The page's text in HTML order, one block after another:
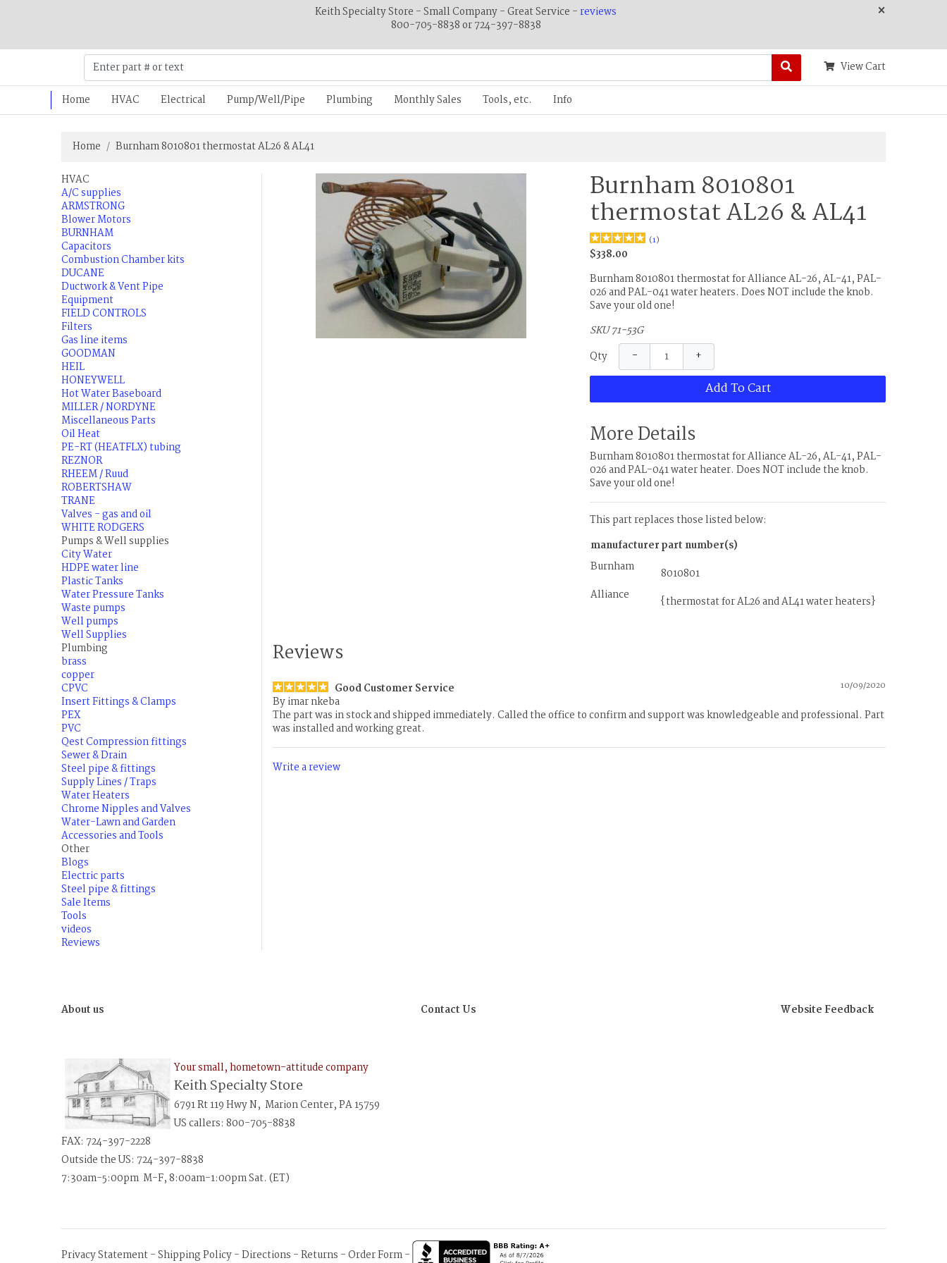
Keith Specialty Store - Small Company - Great Service -reviews
800-705-8838 or 724-397-8838
×
View Cart
Home HVAC Electrical Pump/Well/Pipe Plumbing Monthly Sales Tools, etc. Info
Home Burnham 8010801 thermostat AL26 & AL41
Burnham 8010801
thermostat AL26 & AL41
(1)
$338.00
Burnham 8010801 thermostat for Alliance AL-26, AL-41, PAL-
026 and PAL-041 water heaters. Does NOT include the knob.
Save your old one!
SKU 71-53G
Qty
− +
Add To Cart
More Details
Burnham 8010801 thermostat for Alliance AL-26, AL-41, PAL-
026 and PAL-041 water heater. Does NOT include the knob.
Save your old one!
This part replaces those listed below:
manufacturerpart number(s)
Burnham
8010801
Alliance
{thermostat for AL26 and AL41 water heaters}
Reviews
Good Customer Service 10/09/2020
Byimar nkeba
The part was in stock and shipped immediately. Called the office to confirm and support was knowledgeable and professional. Part
was installed and working great.
Write a review
HVAC
A/C supplies
ARMSTRONG
Blower Motors
BURNHAM
Capacitors
Combustion Chamber kits
DUCANE
Ductwork & Vent Pipe
Equipment
FIELD CONTROLS
Filters
Gas line items
GOODMAN
HEIL
HONEYWELL
Hot Water Baseboard
MILLER / NORDYNE
Miscellaneous Parts
Oil Heat
PE-RT (HEATFLX) tubing
REZNOR
RHEEM / Ruud
ROBERTSHAW
TRANE
Valves - gas and oil
WHITE RODGERS
Pumps & Well supplies
City Water
HDPE water line
Plastic Tanks
Water Pressure Tanks
Waste pumps
Well pumps
Well Supplies
Plumbing
brass
copper
CPVC
Insert Fittings & Clamps
PEX
PVC
Qest Compression fittings
Sewer & Drain
Steel pipe & fittings
Supply Lines / Traps
Water Heaters
Chrome Nipples and Valves
Water-Lawn and Garden
Accessories and Tools
Other
Blogs
Electric parts
Steel pipe & fittings
Sale Items
Tools
videos
Reviews
About us Contact Us Website Feedback
Your small, hometown-attitude company
Keith Specialty Store
6791 Rt 119 Hwy N, Marion Center, PA 15759
US callers: 800-705-8838
FAX: 724-397-2228
Outside the US: 724-397-8838
7:30am-5:00pm M-F, 8:00am-1:00pm Sat. (ET)
Privacy Statement-Shipping Policy-Directions -Returns -Order Form-